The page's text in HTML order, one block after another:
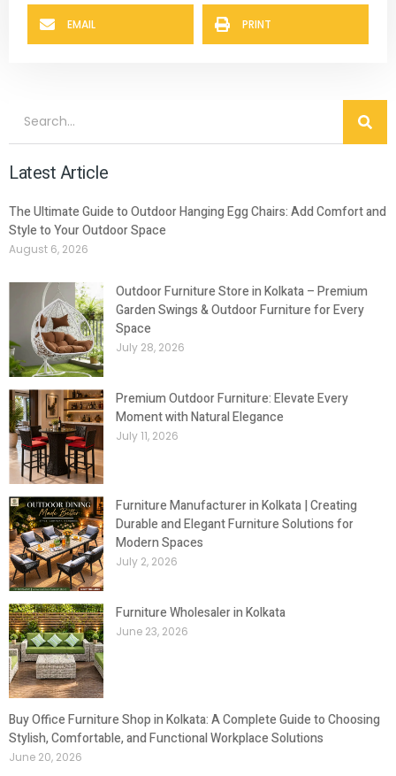
EMAIL PRINT
Latest Article
The Ultimate Guide to Outdoor Hanging Egg Chairs: Add Comfort and
Style to Your Outdoor Space
August 6, 2026
Outdoor Furniture Store in Kolkata – Premium
Garden Swings & Outdoor Furniture for Every
Space
July 28, 2026
Premium Outdoor Furniture: Elevate Every
Moment with Natural Elegance
July 11, 2026
Furniture Manufacturer in Kolkata | Creating
Durable and Elegant Furniture Solutions for
Modern Spaces
July 2, 2026
Furniture Wholesaler in Kolkata
June 23, 2026
Buy Office Furniture Shop in Kolkata: A Complete Guide to Choosing
Stylish, Comfortable, and Functional Workplace Solutions
June 20, 2026